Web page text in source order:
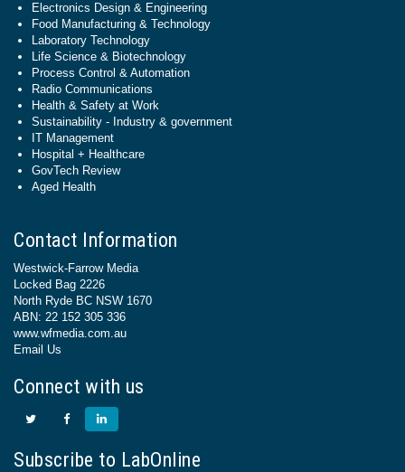
Electronics Design & Engineering
Food Manufacturing & Technology
Laboratory Technology
Life Science & Biotechnology
Process Control & Automation
Radio Communications
Health & Safety at Work
Sustainability - Industry & government
IT Management
Hospital + Healthcare
GovTech Review
Aged Health
Contact Information
Westwick-Farrow Media
Locked Bag 2226
North Ryde BC NSW 1670
ABN: 22 152 305 336
www.wfmedia.com.au
Email Us
Connect with us
Subscribe to LabOnline